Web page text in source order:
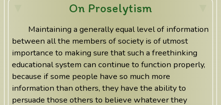
On Proselytism
Maintaining a generally equal level of information
between all the members of society is of utmost
importance to making sure that such a freethinking
educational system can continue to function properly,
because if some people have so much more
information than others, they have the ability to
persuade those others to believe whatever they